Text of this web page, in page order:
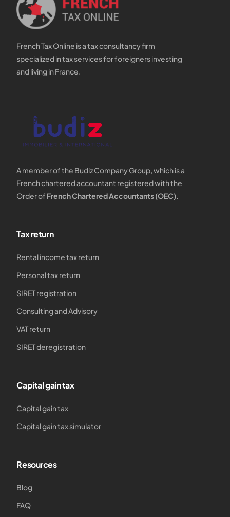
French Tax Online is a tax consultancy firm
specialized in tax services for foreigners investing
and living in France.
A member of the Budiz Company Group, which is a
French chartered accountant registered with the
Order of French Chartered Accountants (OEC).
Tax return
Rental income tax return
Personal tax return
SIRET registration
Consulting and Advisory
VAT return
SIRET deregistration
Capital gain tax
Capital gain tax
Capital gain tax simulator
Resources
Blog
FAQ